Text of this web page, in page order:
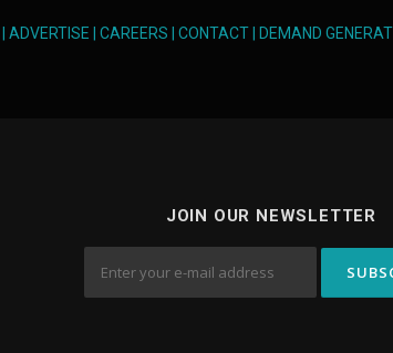
ADVERTISE CAREERS CONTACT DEMAND
JOIN OUR NEWSLETTER